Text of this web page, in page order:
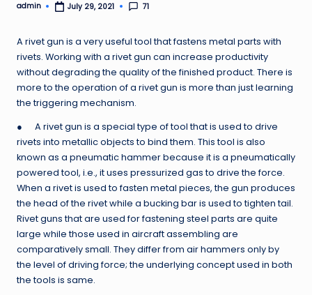
Posted
admin July 29, 2021 71
A rivet gun is a very useful tool that fastens metal parts with
rivets. Working with a rivet gun can increase productivity
without degrading the quality of the finished product. There is
more to the operation of a rivet gun is more than just learning
the triggering mechanism.
● A rivet gun is a special type of tool that is used to drive
rivets into metallic objects to bind them. This tool is also
known as a pneumatic hammer because it is a pneumatically
powered tool, i.e., it uses pressurized gas to drive the force.
When a rivet is used to fasten metal pieces, the gun produces
the head of the rivet while a bucking bar is used to tighten tail.
Rivet guns that are used for fastening steel parts are quite
large while those used in aircraft assembling are
comparatively small. They differ from air hammers only by
the level of driving force; the underlying concept used in both
the tools is same.